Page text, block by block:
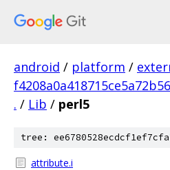
android / platform /
. / Lib / perl5
tree:
attribute.i